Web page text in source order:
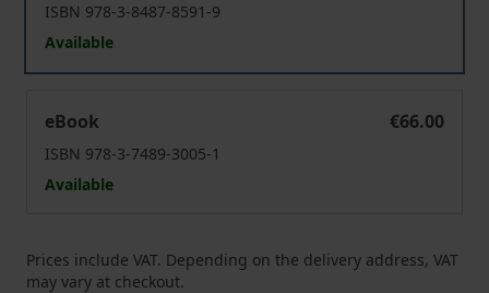
ISBN 978-3-8487-8591-9
Available
eBook
€66.00
ISBN 978-3-7489-3005-1
Available
Prices include VAT. Depending on the delivery address, VAT
may vary at checkout.